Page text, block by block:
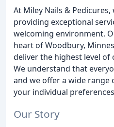
At Miley Nails &
providing exceptional
welcoming environment.
heart of Woodbury,
deliver the highest level
We understand that
and we offer a wide range
your individual
Our Story